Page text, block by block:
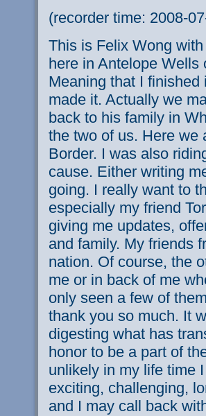
(recorder time: 2008-
This is Felix Wong
here in Antelope Wells
Meaning that I finished
made it. Actually we
back to his family in
the two of us. Here we
Border. I was also
cause. Either writing
going. I really want to
especially my friend
giving me updates,
and family. My friends
nation. Of course, the
me or in back of me
only seen a few of
thank you so much. It
digesting what has
honor to be a part of
unlikely in my life time
exciting, challenging,
and I may call back